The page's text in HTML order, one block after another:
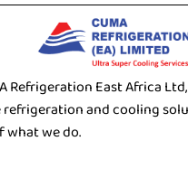
Refrigeration East Africa
refrigeration and cooling
what we do.